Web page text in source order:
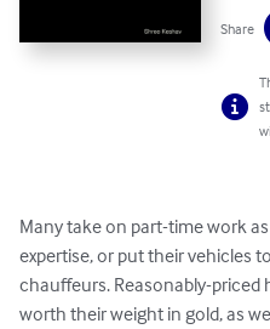
Share
Many take on part-time work
expertise, or put their vehicles
chauffeurs. Reasonably-priced
worth their weight in gold, as